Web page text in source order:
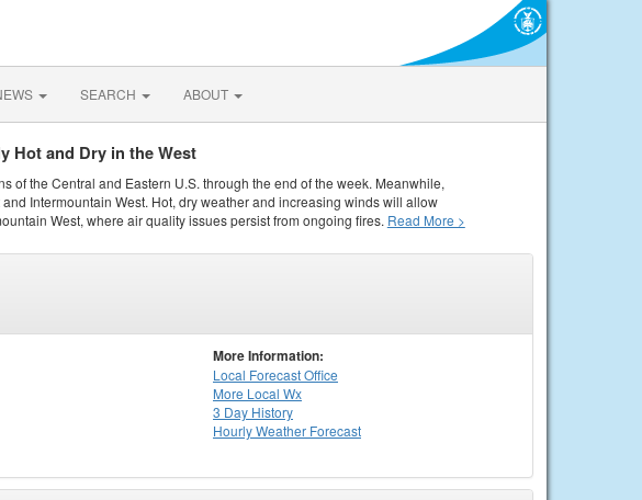
SEARCH ABOUT
Hot and Dry in the West
of the Central and Eastern U.S. through the end of the week. Meanwhile,
Intermountain West. Hot, dry weather and increasing winds will allow
West, where air quality issues persist from ongoing fires. Read More >
More Information:
Local Forecast Office
More Local Wx
3 Day History
HourlyWeather Forecast